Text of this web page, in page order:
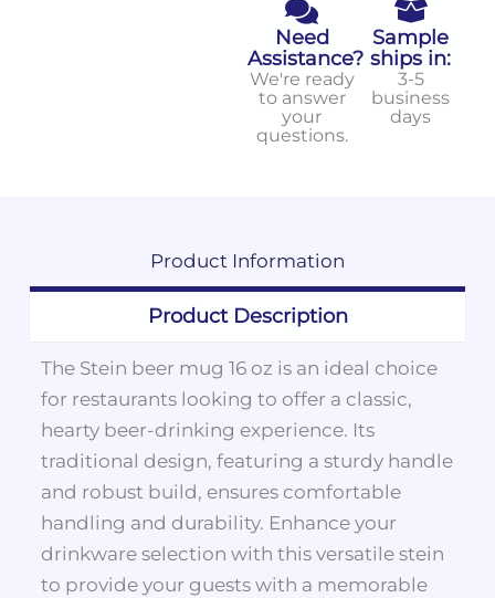
Need
Assistance?
We're ready
to answer
your
questions.
Sample
ships in:
3-5
business
days
Product Information
Product Description
The Stein beer mug 16 oz is an ideal choice
for restaurants looking to offer a classic,
hearty beer-drinking experience. Its
traditional design, featuring a sturdy handle
and robust build, ensures comfortable
handling and durability. Enhance your
drinkware selection with this versatile stein
to provide your guests with a memorable